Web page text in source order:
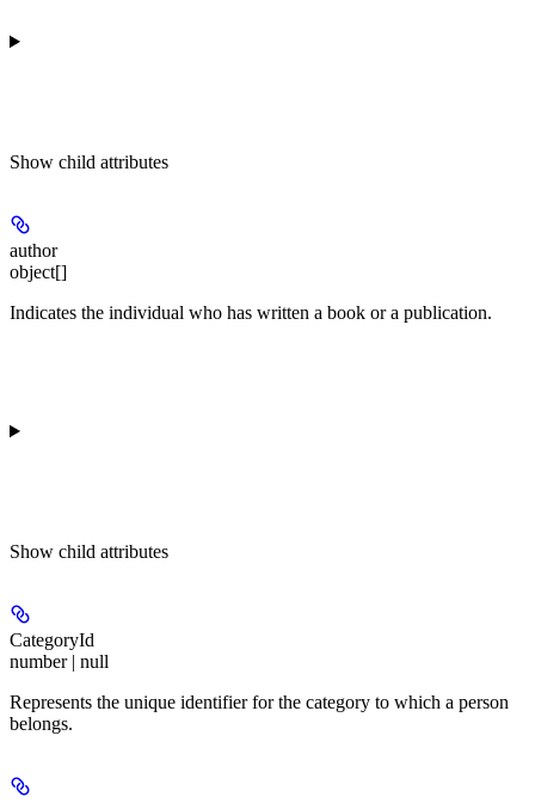
Show child attributes
author
object[]
Indicates the individual who has written a book or a publication.
Show child attributes
CategoryId
number | null
Represents the unique identifier for the category to which a person
belongs.